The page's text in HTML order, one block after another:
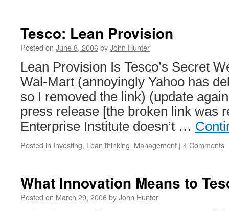
Tesco: Lean Provision
Posted on June 8, 2006byJohn Hunter
Lean Provision Is Tesco’s Secret
Wal-Mart (annoyingly Yahoo has
so I removed the link) (update
press release [the broken link was
Enterprise Institute doesn’t …
Posted in Investing, Lean thinking, Management | 4 Comments
What Innovation Means to
Posted on March 29, 2006byJohn Hunter